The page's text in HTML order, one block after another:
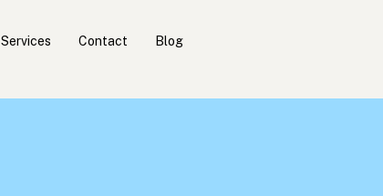
Services Contact Blog